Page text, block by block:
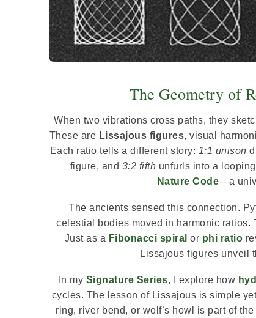
The Geometry of
When two vibrations cross paths, they
These are Lissajous figures, visual
Each ratio tells a different story: 1:1 unison
figure, and 3:2 fifth unfurls into a
Nature Code—a
The ancients sensed this connection.
celestial bodies moved in harmonic ratios.
Just as a Fibonacci spiral or phi ratio
Lissajous figures unveil
In my Signature Series, I explore how
cycles. The lesson of Lissajous is simple
ring, river bend, or wolf’s howl is part of